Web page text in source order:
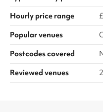
Hourly price range
Popular venues
Postcodes covered
Reviewed venues